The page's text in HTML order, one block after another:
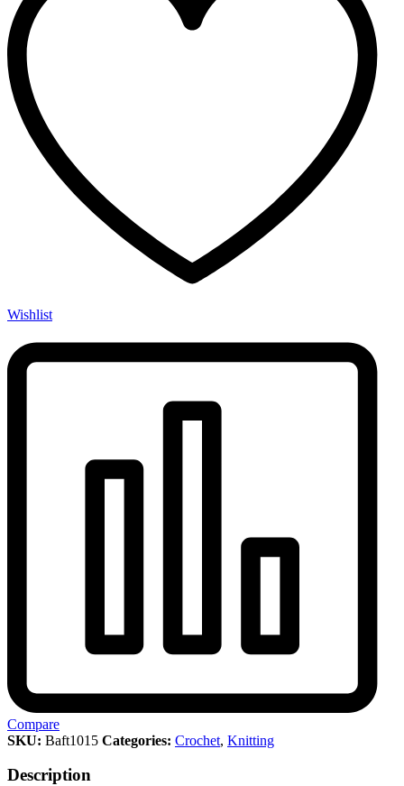
Wishlist
Compare
SKU: Baft1015 Categories: Crochet, Knitting
Description